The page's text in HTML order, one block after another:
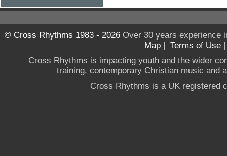
© Cross Rhythms 1983 - 2026Over 30 years experience
Map | Terms of Use
Cross Rhythms is impacting youth and the wider
training, contemporary Christian music and
Cross Rhythms is a UK registered